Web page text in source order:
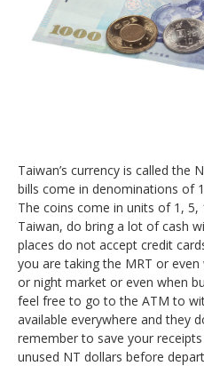
Taiwan’s currency is called the
bills come in denominations of
The coins come in units of 1, 5,
Taiwan, do bring a lot of cash
places do not accept credit
you are taking the MRT or
or night market or even when
feel free to go to the ATM to
available everywhere and they
remember to save your
unused NT dollars before